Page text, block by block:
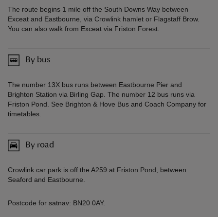
The route begins 1 mile off the South Downs Way between
Exceat and Eastbourne, via Crowlink hamlet or Flagstaff Brow.
You can also walk from Exceat via Friston Forest.
By bus
The number 13X bus runs between Eastbourne Pier and
Brighton Station via Birling Gap. The number 12 bus runs via
Friston Pond. See Brighton & Hove Bus and Coach Company for
timetables.
By road
Crowlink car park is off the A259 at Friston Pond, between
Seaford and Eastbourne.
Postcode for satnav: BN20 0AY.